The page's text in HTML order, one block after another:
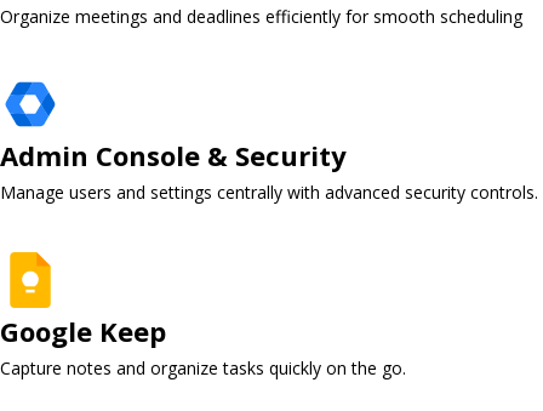
Organize meetings and deadlines efficiently for smooth scheduling
Admin Console & Security ​
Manage users and settings centrally with advanced security controls.
Google Keep ​
Capture notes and organize tasks quickly on the go.